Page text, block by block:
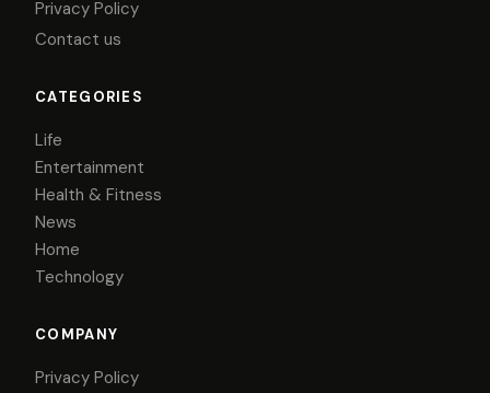
Privacy Policy
Contact us
CATEGORIES
Life
Entertainment
Health & Fitness
News
Home
Technology
COMPANY
Privacy Policy